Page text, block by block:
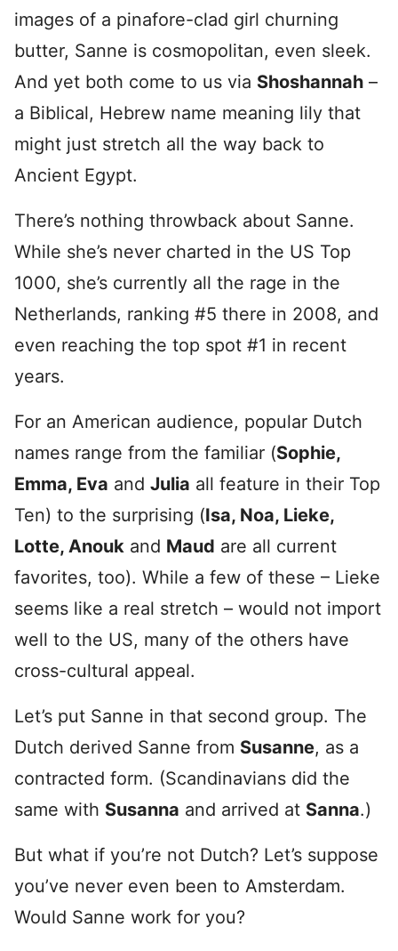
images of a pinafore-clad girl churning
butter, Sanne is cosmopolitan, even sleek.
And yet both come to us via Shoshannah –
a Biblical, Hebrew name meaning lily that
might just stretch all the way back to
Ancient Egypt.
There’s nothing throwback about Sanne.
While she’s never charted in the US Top
1000, she’s currently all the rage in the
Netherlands, ranking #5 there in 2008, and
even reaching the top spot #1 in recent
years.
For an American audience, popular Dutch
names range from the familiar (Sophie,
Emma, Eva and Julia all feature in their Top
Ten) to the surprising (Isa, Noa, Lieke,
Lotte, Anouk and Maud are all current
favorites, too). While a few of these – Lieke
seems like a real stretch – would not import
well to the US, many of the others have
cross-cultural appeal.
Let’s put Sanne in that second group. The
Dutch derived Sanne from Susanne, as a
contracted form. (Scandinavians did the
same with Susanna and arrived at Sanna.)
But what if you’re not Dutch? Let’s suppose
you’ve never even been to Amsterdam.
Would Sanne work for you?